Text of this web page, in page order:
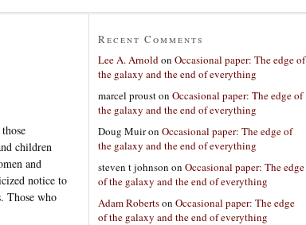
children
and
notice to
Those who
Recent Comments
Lee A. Arnoldon Occasional paper: The edge of
the galaxy and the end of everything
marcel prouston Occasional paper: The edge of
the galaxy and the end of everything
Doug Muiron Occasional paper: The edge of
the galaxy and the end of everything
steven t johnson on Occasional paper: The edge
of the galaxy and the end of everything
Adam Robertson Occasional paper: The edge
of the galaxy and the end of everything